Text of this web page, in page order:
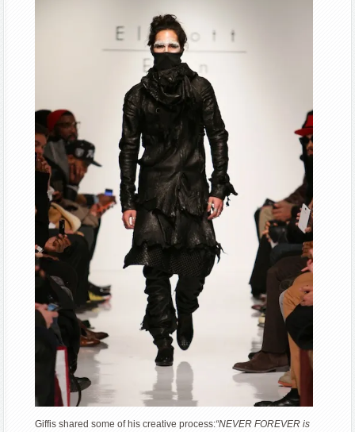
Giffis shared some of his creative process:“NEVER FOREVER is